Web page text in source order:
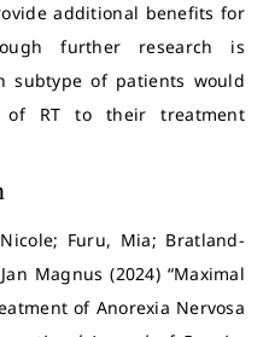
additional benefits for
further research is
subtype of patients would
RT to their treatment
Furu, Mia; Bratland-
Magnus (2024) “Maximal
of Anorexia Nervosa